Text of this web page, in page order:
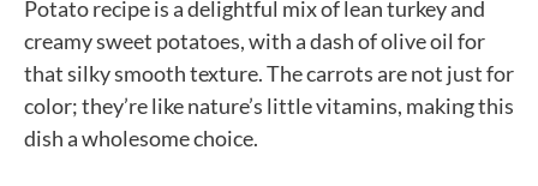
Potato recipe is a delightful mix of lean turkey and
creamy sweet potatoes, with a dash of olive oil for
that silky smooth texture. The carrots are not just for
color; they’re like nature’s little vitamins, making this
dish a wholesome choice.